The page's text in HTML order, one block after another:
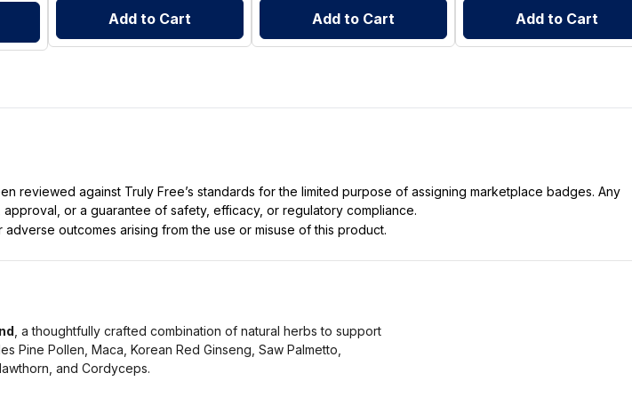
Add to Cart Add to Cart Add to Cart
against Truly Free’s standards for the limited purpose of assigning marketplace badges. Any
or a guarantee of safety, efficacy, or regulatory compliance.
outcomes arising from the use or misuse of this product.
, a thoughtfully crafted combination of natural herbs to support
Pine Pollen, Maca, Korean Red Ginseng, Saw Palmetto,
and Cordyceps.